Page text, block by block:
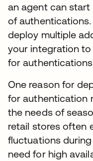
an agent can
of
deploy multiple
your integration
for
One reason for
for authentication
the needs of
retail stores often
fluctuations
need for high